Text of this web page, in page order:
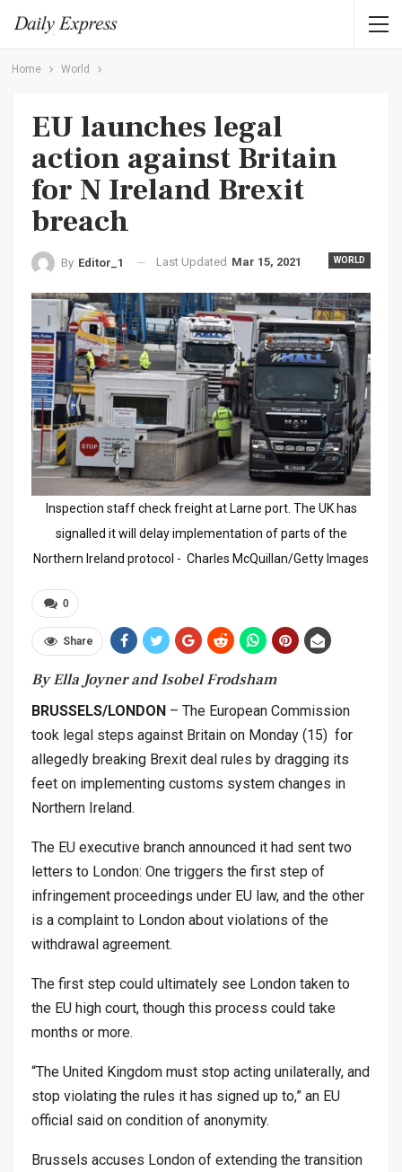
Home World
EU launches legal
action against Britain
for N Ireland Brexit
breach
WORLD
By Editor_1 Last Updated Mar 15, 2021
Inspection staff check freight at Larne port. The UK has
signalled it will delay implementation of parts of the
Northern Ireland protocol - Charles McQuillan/Getty Images
0
Share
By Ella Joyner and Isobel Frodsham
BRUSSELS/LONDON – The European Commission
took legal steps against Britain on Monday (15) for
allegedly breaking Brexit deal rules by dragging its
feet on implementing customs system changes in
Northern Ireland.
The EU executive branch announced it had sent two
letters to London: One triggers the first step of
infringement proceedings under EU law, and the other
is a complaint to London about violations of the
withdrawal agreement.
The first step could ultimately see London taken to
the EU high court, though this process could take
months or more.
“The United Kingdom must stop acting unilaterally, and
stop violating the rules it has signed up to,” an EU
official said on condition of anonymity.
Brussels accuses London of extending the transition